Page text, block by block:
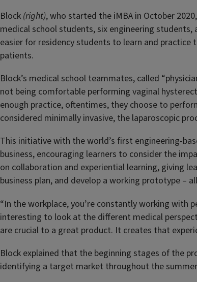
Block (right), who started the iMBA in October
medical school students, six engineering
easier for residency students to learn and practice
patients.
Block’s medical school teammates, called
not being comfortable performing vaginal
enough practice, oftentimes, they choose to
considered minimally invasive, the laparoscopic
This initiative with the world’s first engineering-
business, encouraging learners to consider the
on collaboration and experiential learning, giving
business plan, and develop a working prototype –
“In the workplace, you’re constantly working with
interesting to look at the different medical
are crucial to a great product. It creates that
Block explained that the beginning stages of the
identifying a target market throughout the